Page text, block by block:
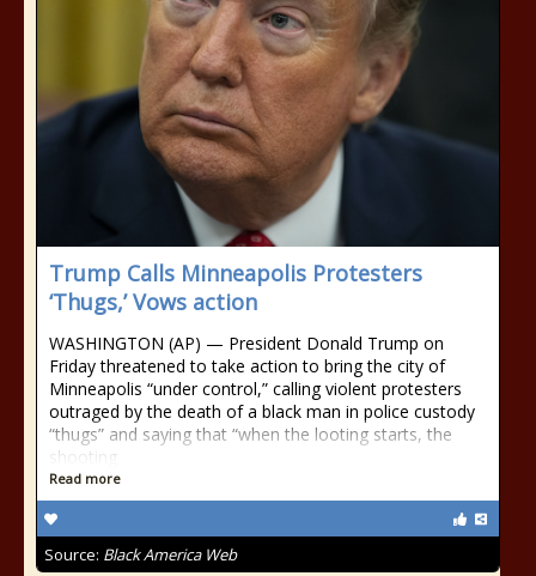
Trump Calls Minneapolis Protesters
‘Thugs,’ Vows action
WASHINGTON (AP) — President Donald Trump on
Friday threatened to take action to bring the city of
Minneapolis “under control,” calling violent protesters
outraged by the death of a black man in police custody
“thugs” and saying that “when the looting starts, the
shooting
Read more
Source: Black America Web